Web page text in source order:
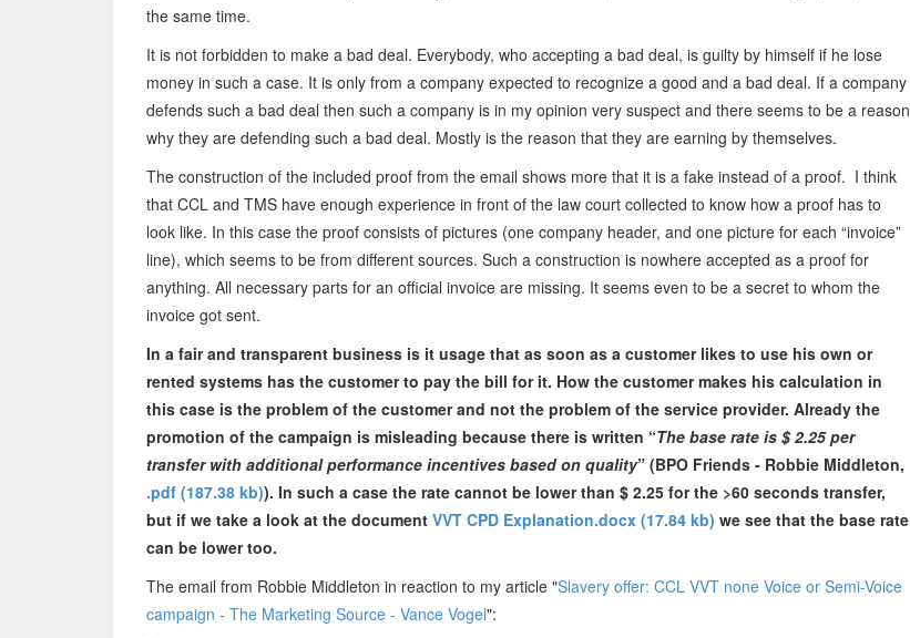
the same time.
It is not forbidden to make a bad deal. Everybody, who accepting a bad deal, is guilty by himself if he lose
money in such a case. It is only from a company expected to recognize a good and a bad deal. If a company
defends such a bad deal then such a company is in my opinion very suspect and there seems to be a reason
why they are defending such a bad deal. Mostly is the reason that they are earning by themselves.
The construction of the included proof from the email shows more that it is a fake instead of a proof. I think
that CCL and TMS have enough experience in front of the law court collected to know how a proof has to
look like. In this case the proof consists of pictures (one company header, and one picture for each “invoice”
line), which seems to be from different sources. Such a construction is nowhere accepted as a proof for
anything. All necessary parts for an official invoice are missing. It seems even to be a secret to whom the
invoice got sent.
In a fair and transparent business is it usage that as soon as a customer likes to use his own or
rented systems has the customer to pay the bill for it. How the customer makes his calculation in
this case is the problem of the customer and not the problem of the service provider. Already the
promotion of the campaign is misleading because there is written “The base rate is $ 2.25 per
transfer with additional performance incentives based on quality” (BPO Friends - Robbie Middleton,
.pdf (187.38 kb)). In such a case the rate cannot be lower than $ 2.25 for the >60 seconds transfer,
but if we take a look at the document VVT CPD Explanation.docx (17.84 kb) we see that the base rate
can be lower too.
The email from Robbie Middleton in reaction to my article "Slavery offer: CCL VVT none Voice or Semi-Voice
campaign - The Marketing Source - Vance Vogel":